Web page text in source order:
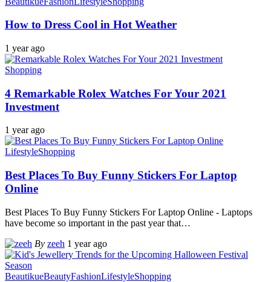
How to Dress Cool in Hot Weather
1 year ago
Shopping
4 Remarkable Rolex Watches For Your 2021
Investment
1 year ago
LifestyleShopping
Best Places To Buy Funny Stickers For Laptop
Online
Best Places To Buy Funny Stickers For Laptop Online - Laptops
have become so important in the past year that…
By zeeh 1 year ago
BeautikueBeautyFashionLifestyleShopping